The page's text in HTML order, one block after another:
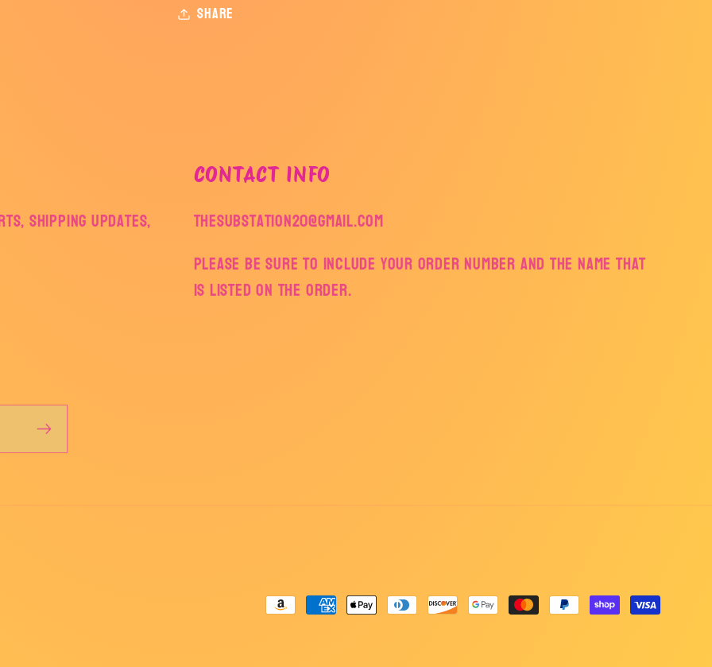
Share
shipping updates,
CONTACT INFO
thesubstation20@gmail.com
Please be sure to include your order number and the name that
is listed on the order.
Payment